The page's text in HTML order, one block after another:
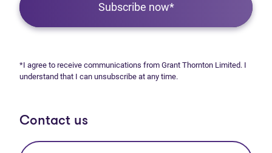
Subscribe now*
*I agree to receive communications from Grant Thornton Limited. I
understand that I can unsubscribe at any time.
Contact us